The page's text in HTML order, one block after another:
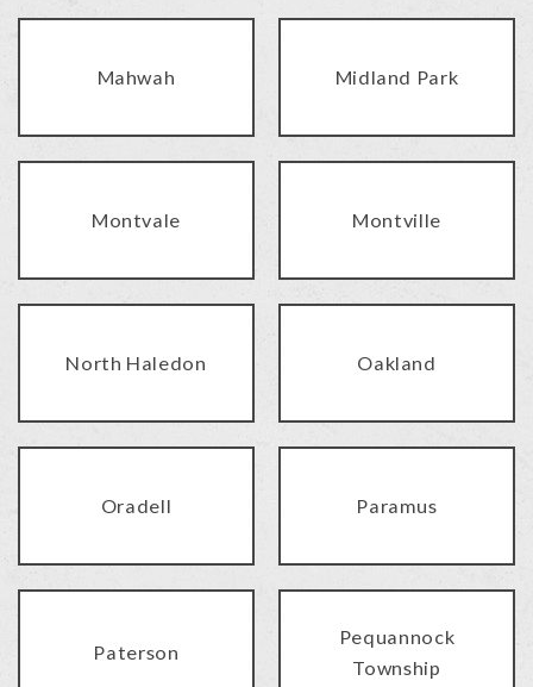
Mahwah Midland Park
Montvale Montville
North Haledon Oakland
Oradell Paramus
Paterson
Pequannock
Township